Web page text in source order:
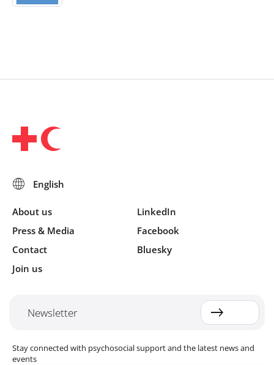
About us
Press & Media
Contact
Join us
LinkedIn
Facebook
Bluesky
Newsletter
Stay connected with psychosocial support and the latest news and
events